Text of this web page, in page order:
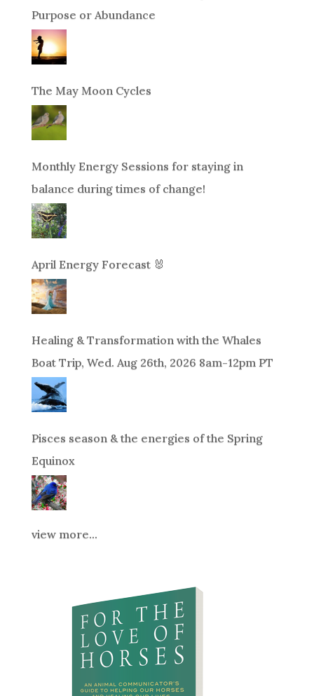
Purpose or Abundance
The May Moon Cycles
Monthly Energy Sessions for staying in
balance during times of change!
April Energy Forecast 🐰
Healing & Transformation with the Whales
Boat Trip, Wed. Aug 26th, 2026 8am-12pm PT
Pisces season & the energies of the Spring
Equinox
view more...